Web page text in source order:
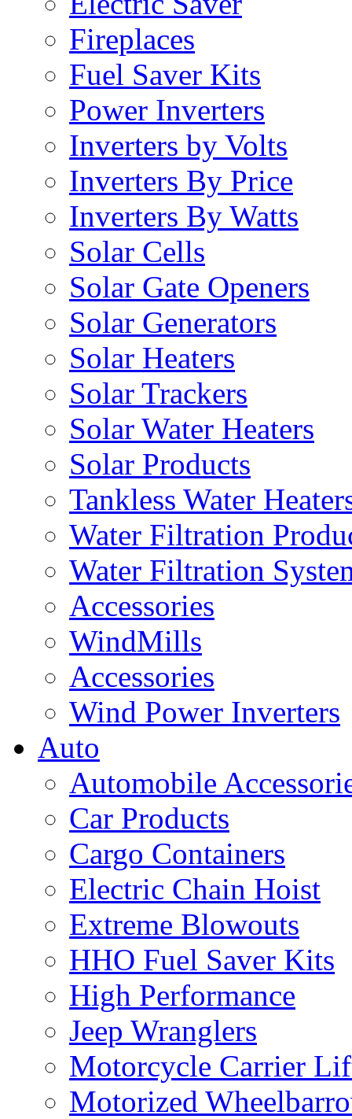
Fireplaces
Fuel Saver Kits
Power Inverters
Inverters by Volts
Inverters By Price
Inverters By Watts
Solar Cells
Solar Gate Openers
Solar Generators
Solar Heaters
Solar Trackers
Solar Water Heaters
Solar Products
Tankless Water
Water Filtration
Water Filtration
Accessories
WindMills
Accessories
Wind Power Inverters
Auto
Automobile
Car Products
Cargo Containers
Electric Chain Hoist
Extreme Blowouts
HHO Fuel Saver Kits
High Performance
Jeep Wranglers
Motorcycle Carrier
Motorized